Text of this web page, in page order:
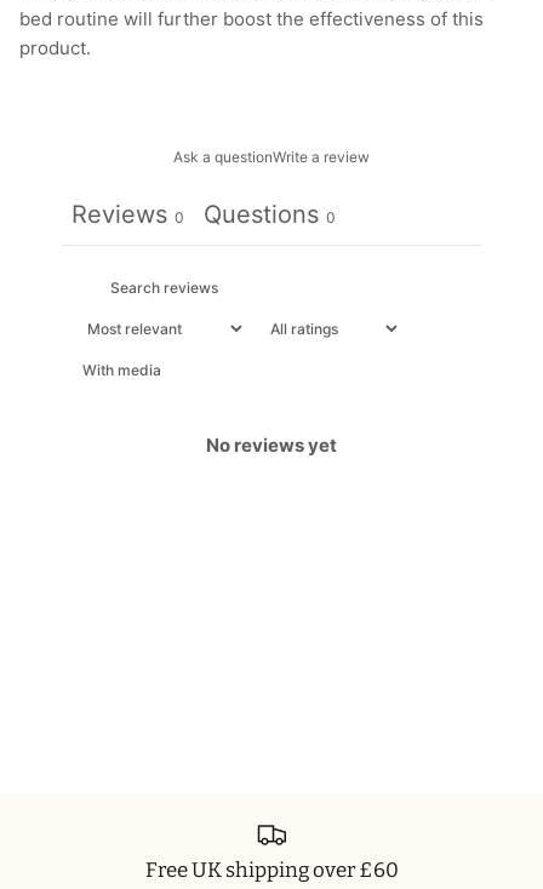
bed routine will further boost the effectiveness of this
product.
Ask a questionWrite a review
Reviews 0 Questions 0
With media
No reviews yet
Free UK shipping over £60